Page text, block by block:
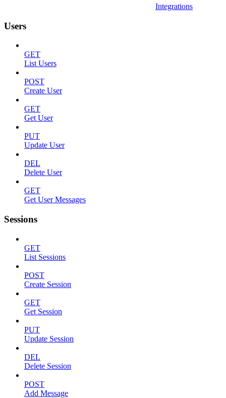
Integrations
Users
GET
List Users
POST
Create User
GET
Get User
PUT
Update User
DEL
Delete User
GET
Get User Messages
Sessions
GET
List Sessions
POST
Create Session
GET
Get Session
PUT
Update Session
DEL
Delete Session
POST
Add Message